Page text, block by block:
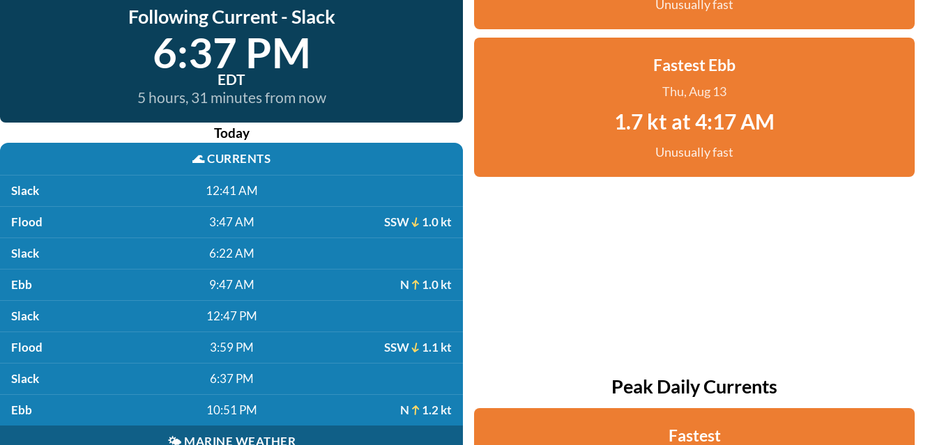
Following Current - Slack
6:37 PM
EDT
5 hours, 31 minutes from now
Today
🌊CURRENTS
Slack 12:41 AM
Flood 3:47 AM SSW 1.0 kt
Slack 6:22 AM
Ebb 9:47 AM N 1.0 kt
Slack 12:47 PM
Flood 3:59 PM SSW 1.1 kt
Slack 6:37 PM
Ebb 10:51 PM N 1.2 kt
🌤️ MARINE WEATHER
Unusually fast
Fastest Ebb
Thu, Aug 13
1.7 kt at 4:17 AM
Unusually fast
Peak Daily Currents
Fastest